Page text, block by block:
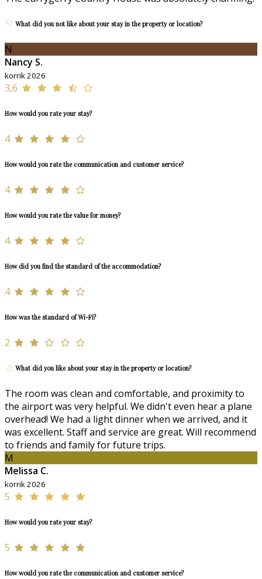
What did you not like about your stay in the property or location?
N
Nancy S.
korrik 2026
3,6
How would you rate your stay?
4
How would you rate the communication and customer service?
4
How would you rate the value for money?
4
How did you find the standard of the accommodation?
4
How was the standard of Wi-Fi?
2
What did you like about your stay in the property or location?
The room was clean and comfortable, and proximity to
the airport was very helpful. We didn't even hear a plane
overhead! We had a light dinner when we arrived, and it
was excellent. Staff and service are great. Will recommend
to friends and family for future trips.
M
Melissa C.
korrik 2026
5
How would you rate your stay?
5
How would you rate the communication and customer service?